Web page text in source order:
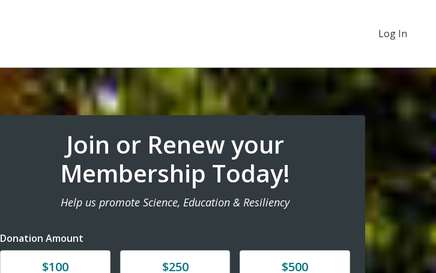
Log In
Join or Renew your
Membership Today!
Help us promote Science, Education & Resiliency
Donation Amount
Donate$100 Donate$250 Donate$500